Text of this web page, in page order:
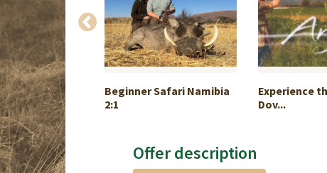
in
Beginner Safari Namibia
2:1
Experience
Dov...
Offer description